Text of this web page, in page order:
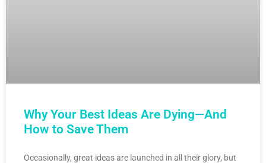
Why Your Best Ideas Are Dying—And
How to Save Them
Occasionally, great ideas are launched in all their glory, but